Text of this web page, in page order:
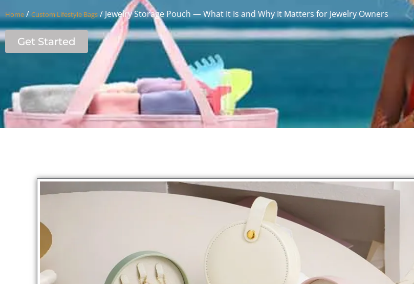
Home / Custom Lifestyle Bags / Jewelry Storage Pouch — What It Is and Why It Matters for Jewelry Owners
Get Started